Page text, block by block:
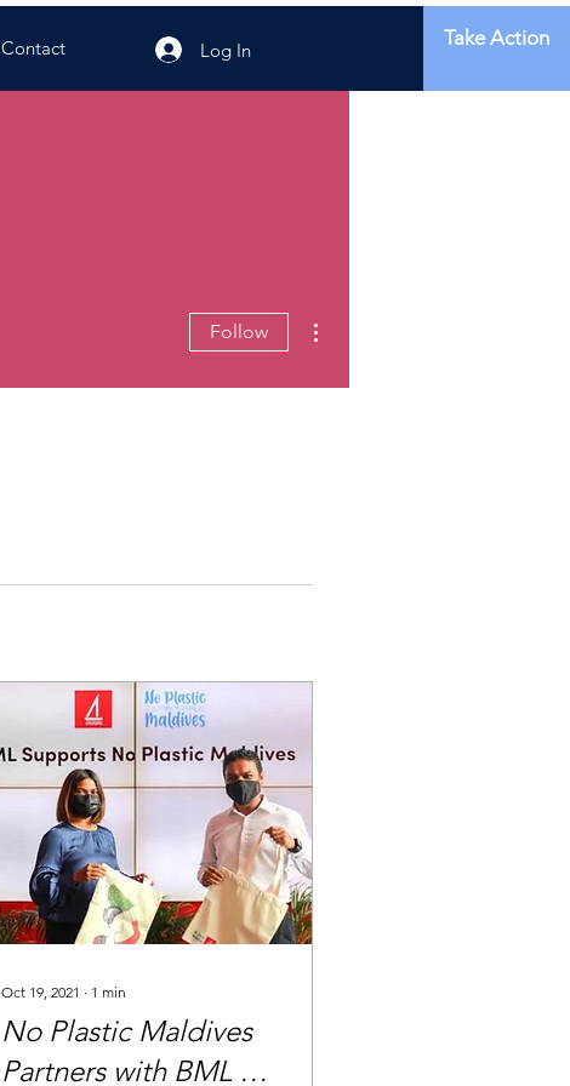
Contact Log In Take Action
Oct 19, 2021 ∙ 1 min
No Plastic Maldives
Partners with BML to
Follow